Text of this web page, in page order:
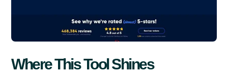
Where This Tool Shines